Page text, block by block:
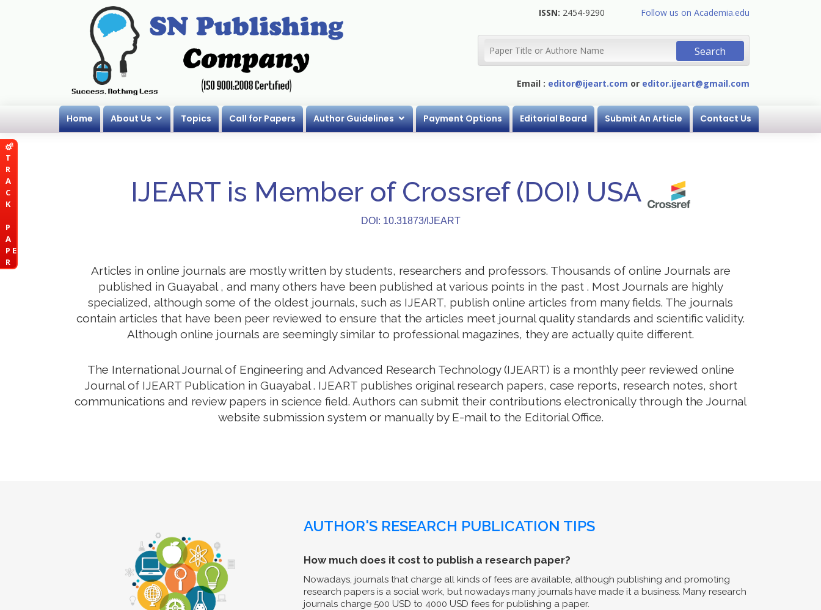
T
R
A
C
K
P
A
P E
R
ISSN: 2454-9290 Follow us on Academia.edu
Email : editor@ijeart.com or editor.ijeart@gmail.com
Home About Us Topics Call for Papers Author Guidelines Payment Options Editorial Board Submit An Article Contact Us
IJEART is Member of Crossref (DOI) USA
DOI: 10.31873/IJEART
Articles in online journals are mostly written by students, researchers and professors. Thousands of online Journals are
published in Guayabal , and many others have been published at various points in the past . Most Journals are highly
specialized, although some of the oldest journals, such as IJEART, publish online articles from many fields. The journals
contain articles that have been peer reviewed to ensure that the articles meet journal quality standards and scientific validity.
Although online journals are seemingly similar to professional magazines, they are actually quite different.
The International Journal of Engineering and Advanced Research Technology (IJEART) is a monthly peer reviewed online
Journal of IJEART Publication in Guayabal . IJEART publishes original research papers, case reports, research notes, short
communications and review papers in science field. Authors can submit their contributions electronically through the Journal
website submission system or manually by E-mail to the Editorial Office.
AUTHOR'S RESEARCH PUBLICATION TIPS
How much does it cost to publish a research paper?
Nowadays, journals that charge all kinds of fees are available, although publishing and promoting
research papers is a social work, but nowadays many journals have made it a business. Many research
journals charge 500 USD to 4000 USD fees for publishing a paper.